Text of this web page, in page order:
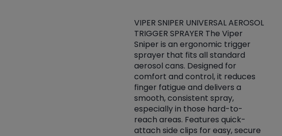
VIPER SNIPER UNIVERSAL AEROSOL
TRIGGER SPRAYER The Viper
Sniper is an ergonomic trigger
sprayer that fits all standard
aerosol cans. Designed for
comfort and control, it reduces
finger fatigue and delivers a
smooth, consistent spray,
especially in those hard-to-
reach areas. Features quick-
attach side clips for easy, secure